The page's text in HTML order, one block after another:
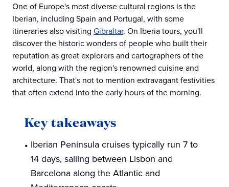
One of Europe's most diverse cultural regions is the
Iberian, including Spain and Portugal, with some
itineraries also visiting Gibraltar. On Iberia tours, you'll
discover the historic wonders of people who built their
reputation as great explorers and cartographers of the
world, along with the region's renowned cuisine and
architecture. That's not to mention extravagant festivities
that often extend into the early hours of the morning.
Key takeaways
Iberian Peninsula cruises typically run 7 to
14 days, sailing between Lisbon and
Barcelona along the Atlantic and